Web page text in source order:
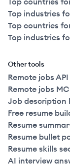
Top industries
Top countries
Top industries
Other tools
Remote jobs API
Remote jobs
Job description
Free resume
Resume
Resume bullet
Resume skills
AI interview